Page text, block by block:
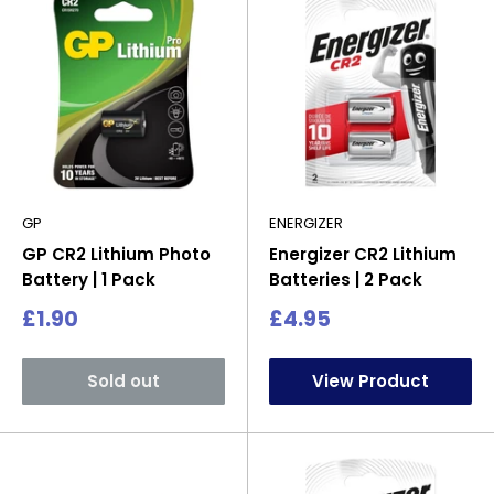
GP
GP CR2 Lithium Photo
Battery | 1 Pack
Sale
£1.90
Sold out
ENERGIZER
Energizer CR2 Lithium
Batteries | 2 Pack
Sale
£4.95
View Product